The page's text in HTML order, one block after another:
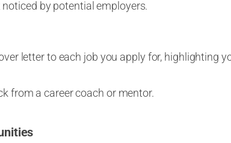
by potential employers.
letter to each job you apply for, highlighting
from a career coach or mentor.